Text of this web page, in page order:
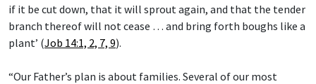
if it be cut down, that it will sprout again, and that the tender
branch thereof will not cease … and bring forth boughs like a
plant’ (Job 14:1, 2, 7, 9).
“Our Father’s plan is about families. Several of our most